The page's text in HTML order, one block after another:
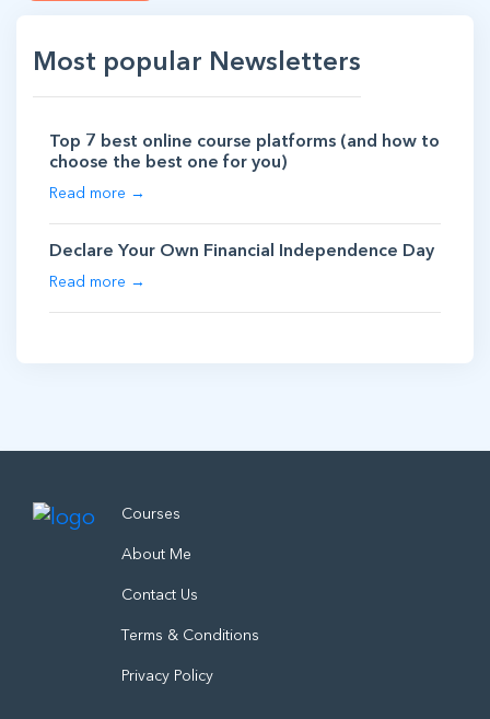
Most popular Newsletters
Top 7 best online course platforms (and how to
choose the best one for you)
Read more →
Declare Your Own Financial Independence Day
Read more →
Courses
About Me
Contact Us
Terms & Conditions
Privacy Policy